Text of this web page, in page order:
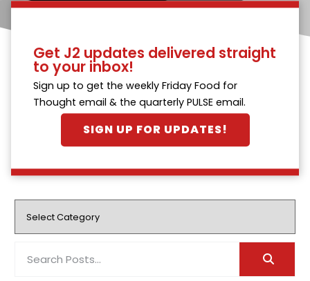
Get J2 updates delivered straight
to your inbox!
Sign up to get the weekly Friday Food for
Thought email & the quarterly PULSE email.
SIGN UP FOR UPDATES!